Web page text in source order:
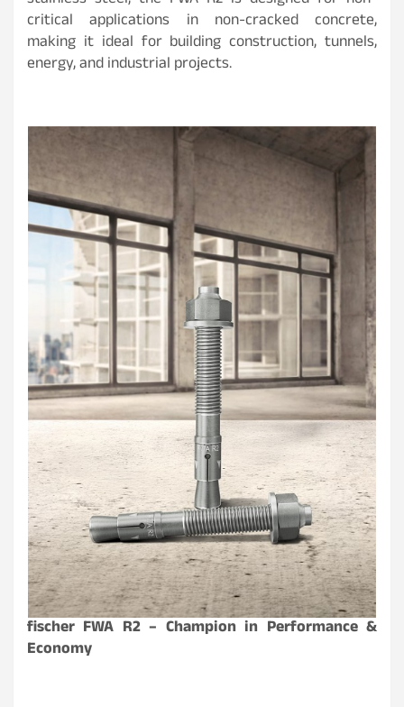
critical applications in non-cracked concrete,
making it ideal for building construction, tunnels,
energy, and industrial projects.
fischer FWA R2 – Champion in Performance &
Economy